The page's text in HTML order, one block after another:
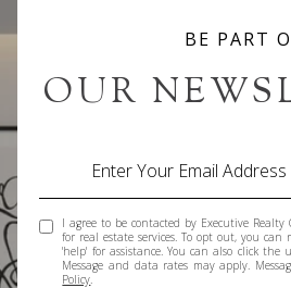
BE PART
OUR
I agree to be contacted by Executive
for real estate services. To opt out, you
'help' for assistance. You can also click
Message and data rates may apply.
Policy.